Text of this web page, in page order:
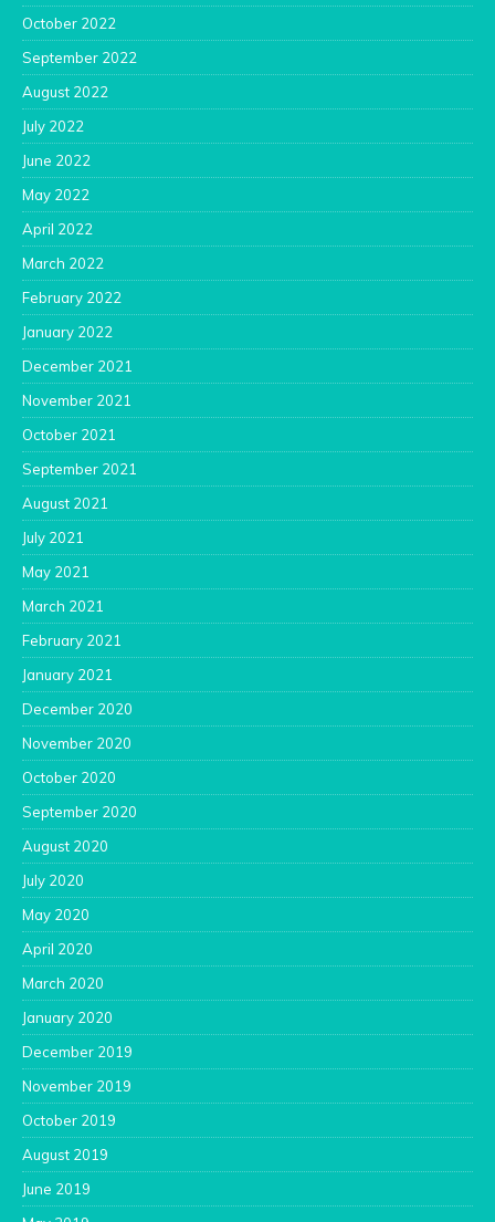
October 2022
September 2022
August 2022
July 2022
June 2022
May 2022
April 2022
March 2022
February 2022
January 2022
December 2021
November 2021
October 2021
September 2021
August 2021
July 2021
May 2021
March 2021
February 2021
January 2021
December 2020
November 2020
October 2020
September 2020
August 2020
July 2020
May 2020
April 2020
March 2020
January 2020
December 2019
November 2019
October 2019
August 2019
June 2019